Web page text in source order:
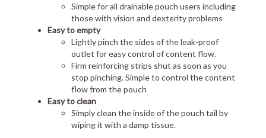
Simple for all drainable pouch users including
those with vision and dexterity problems
Easy to empty
Lightly pinch the sides of the leak-proof
outlet for easy control of content flow.
Firm reinforcing strips shut as soon as you
stop pinching. Simple to control the content
flow from the pouch
Easy to clean
Simply clean the inside of the pouch tail by
wiping it with a damp tissue.